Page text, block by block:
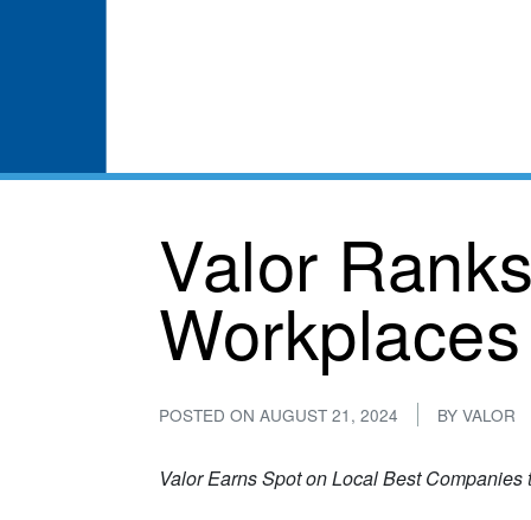
Valor
POSTED ON AUGUST 21, 2024 BY VALOR
Valor Earns Spot on Local Best